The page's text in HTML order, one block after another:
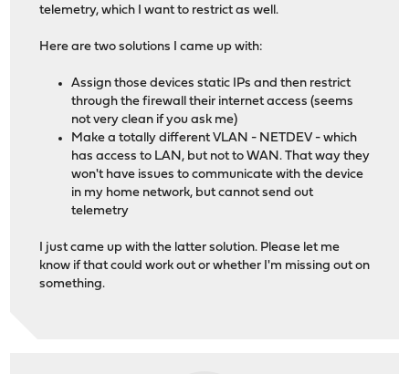
telemetry, which I want to restrict as well.
Here are two solutions I came up with:
Assign those devices static IPs and then restrict
through the firewall their internet access (seems
not very clean if you ask me)
Make a totally different VLAN - NETDEV - which
has access to LAN, but not to WAN. That way they
won't have issues to communicate with the device
in my home network, but cannot send out
telemetry
I just came up with the latter solution. Please let me
know if that could work out or whether I'm missing out on
something.